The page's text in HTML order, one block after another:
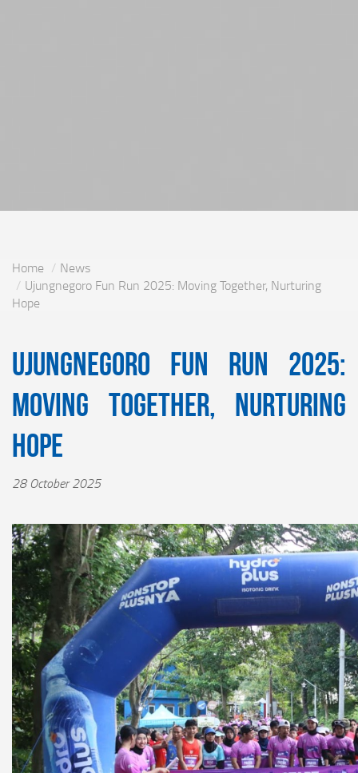
Home
News
Ujungnegoro Fun Run 2025: Moving Together, Nurturing
Hope
Ujungnegoro Fun Run 2025:
Moving Together, Nurturing
Hope
28 October 2025